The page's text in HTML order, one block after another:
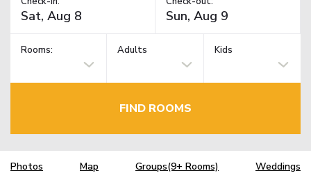
Rooms: Adults Kids
FIND ROOMS
Photos Map Groups(9+ Rooms) Weddings